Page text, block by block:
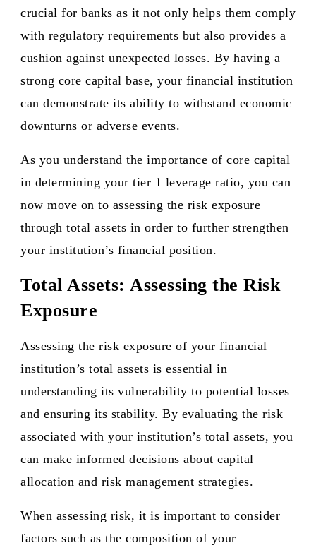
crucial for banks as it not only helps them comply
with regulatory requirements but also provides a
cushion against unexpected losses. By having a
strong core capital base, your financial institution
can demonstrate its ability to withstand economic
downturns or adverse events.
As you understand the importance of core capital
in determining your tier 1 leverage ratio, you can
now move on to assessing the risk exposure
through total assets in order to further strengthen
your institution’s financial position.
Total Assets: Assessing the Risk
Exposure
Assessing the risk exposure of your financial
institution’s total assets is essential in
understanding its vulnerability to potential losses
and ensuring its stability. By evaluating the risk
associated with your institution’s total assets, you
can make informed decisions about capital
allocation and risk management strategies.
When assessing risk, it is important to consider
factors such as the composition of your